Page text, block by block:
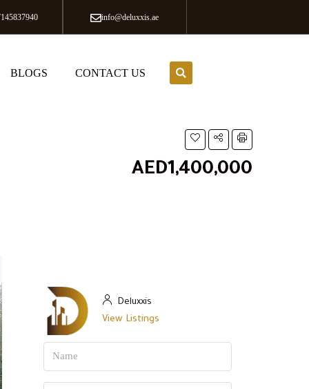
info@deluxxis.ae
BLOGS CONTACT US
AED1,400,000
Deluxxis
View Listings